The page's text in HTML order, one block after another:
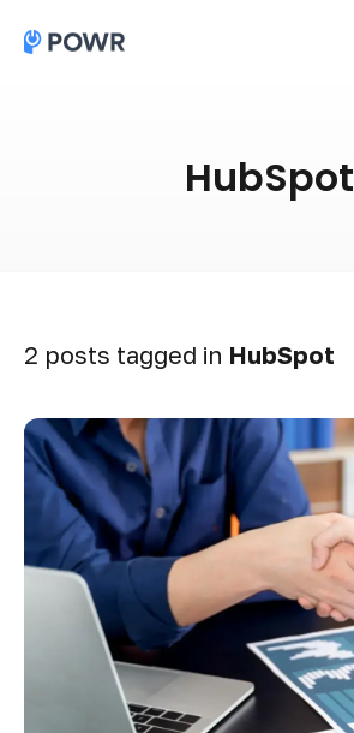
HubSpot
2 posts tagged in HubSpot